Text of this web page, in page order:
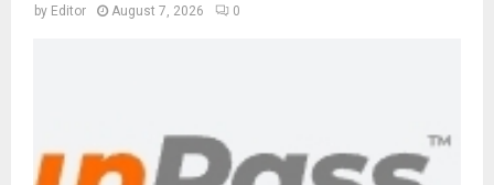
by Editor August 7, 2026 0